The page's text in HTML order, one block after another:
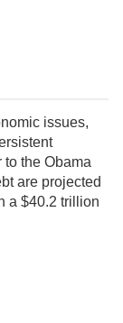
issues,
the Obama
are projected
a $40.2 trillion